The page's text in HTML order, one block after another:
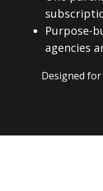
Purpose-
agencies
Designed